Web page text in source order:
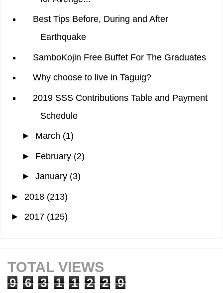
Best Tips Before, During and After
Earthquake
SamboKojin Free Buffet For The Graduates
Why choose to live in Taguig?
2019 SSS Contributions Table and Payment
Schedule
► March (1)
► February (2)
► January (3)
► 2018 (213)
► 2017 (125)
TOTAL VIEWS
9 6 3 1 1 2 2 9